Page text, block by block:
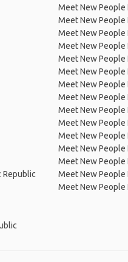
Republic
Meet New People
Meet New People
Meet New People
Meet New People
Meet New People
Meet New People
Meet New People
Meet New People
Meet New People
Meet New People
Meet New People
Meet New People
Meet New People
Meet New People
Meet New People